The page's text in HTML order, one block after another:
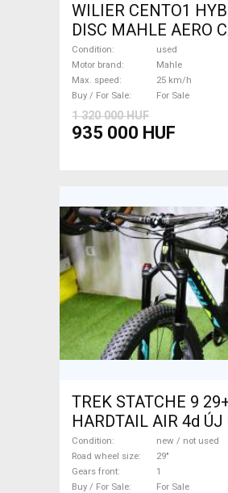
WILIER CENTO1
DISC MAHLE AERO
kerekek XL Electric
/ Gravel bike / CX
For Sale
Condition
used
Motor brand
Mahle
Max. speed
25 km/h
Buy / For Sale
For Sale
1 320 000 HUF
935 000 HUF
TREK STATCHE 9
HARDTAIL AIR 4d ÚJ
M/L Mountain Bike
suspension new / not
For Sale
Condition
new / not used
Road wheel size
29"
Gears front
1
Buy / For Sale
For Sale